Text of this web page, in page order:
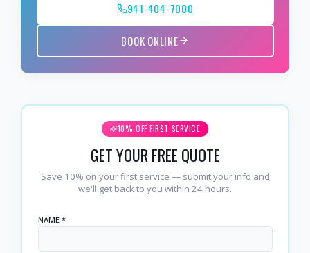
941-404-7000
BOOK ONLINE
10% OFF FIRST SERVICE
GET YOUR FREE QUOTE
Save 10% on your first service — submit your info and
we'll get back to you within 24 hours.
NAME *